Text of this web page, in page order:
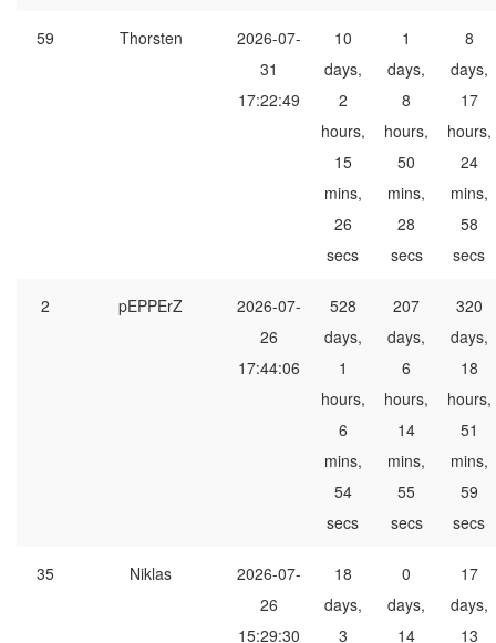
59 Thorsten
2026-07-
31
17:22:49
10
days,
2
hours,
15
mins,
26
secs
1
days,
8
hours,
50
mins,
28
secs
8
days,
17
hours,
24
mins,
58
secs
2 pEPPErZ
2026-07-
26
17:44:06
528
days,
1
hours,
6
mins,
54
secs
207
days,
6
hours,
14
mins,
55
secs
320
days,
18
hours,
51
mins,
59
secs
35 Niklas
2026-07-
26
15:29:30
18
days,
3
0
days,
14
17
days,
13